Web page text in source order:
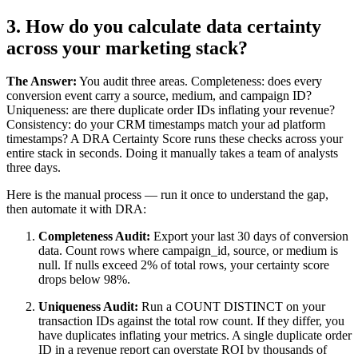
3. How do you calculate data certainty
across your marketing stack?
The Answer: You audit three areas. Completeness: does every
conversion event carry a source, medium, and campaign ID?
Uniqueness: are there duplicate order IDs inflating your revenue?
Consistency: do your CRM timestamps match your ad platform
timestamps? A DRA Certainty Score runs these checks across your
entire stack in seconds. Doing it manually takes a team of analysts
three days.
Here is the manual process — run it once to understand the gap,
then automate it with DRA:
Completeness Audit: Export your last 30 days of conversion
data. Count rows where campaign_id, source, or medium is
null. If nulls exceed 2% of total rows, your certainty score
drops below 98%.
Uniqueness Audit: Run a COUNT DISTINCT on your
transaction IDs against the total row count. If they differ, you
have duplicates inflating your metrics. A single duplicate order
ID in a revenue report can overstate ROI by thousands of